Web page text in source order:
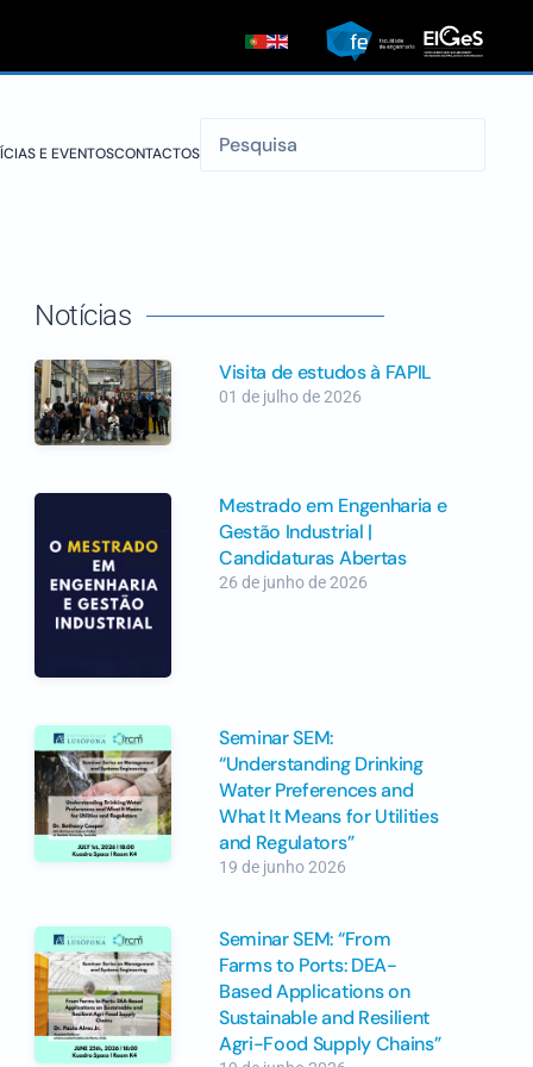
E EVENTOSCONTACTOS
Notícias
Visita de estudos à FAPIL
01 de julho de 2026
Mestrado em Engenharia e
Gestão Industrial |
Candidaturas Abertas
26 de junho de 2026
Seminar SEM:
“Understanding Drinking
Water Preferences and
What It Means for Utilities
and Regulators”
19 de junho 2026
Seminar SEM: “From
Farms to Ports: DEA-
Based Applications on
Sustainable and Resilient
Agri-Food Supply Chains”